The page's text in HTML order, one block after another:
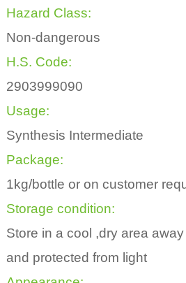
Hazard Class:
Non-dangerous
H.S. Code:
2903999090
Usage:
Synthesis Intermediate
Package:
1kg/bottle or on customer
Storage condition:
Store in a cool ,dry area
and protected from light